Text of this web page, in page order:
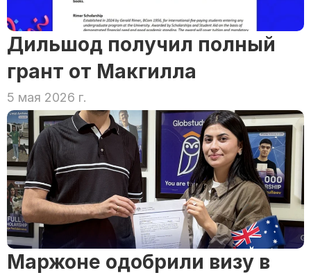
Дильшод получил полный
грант от Макгилла
5 мая 2026 г.
Маржоне одобрили визу в